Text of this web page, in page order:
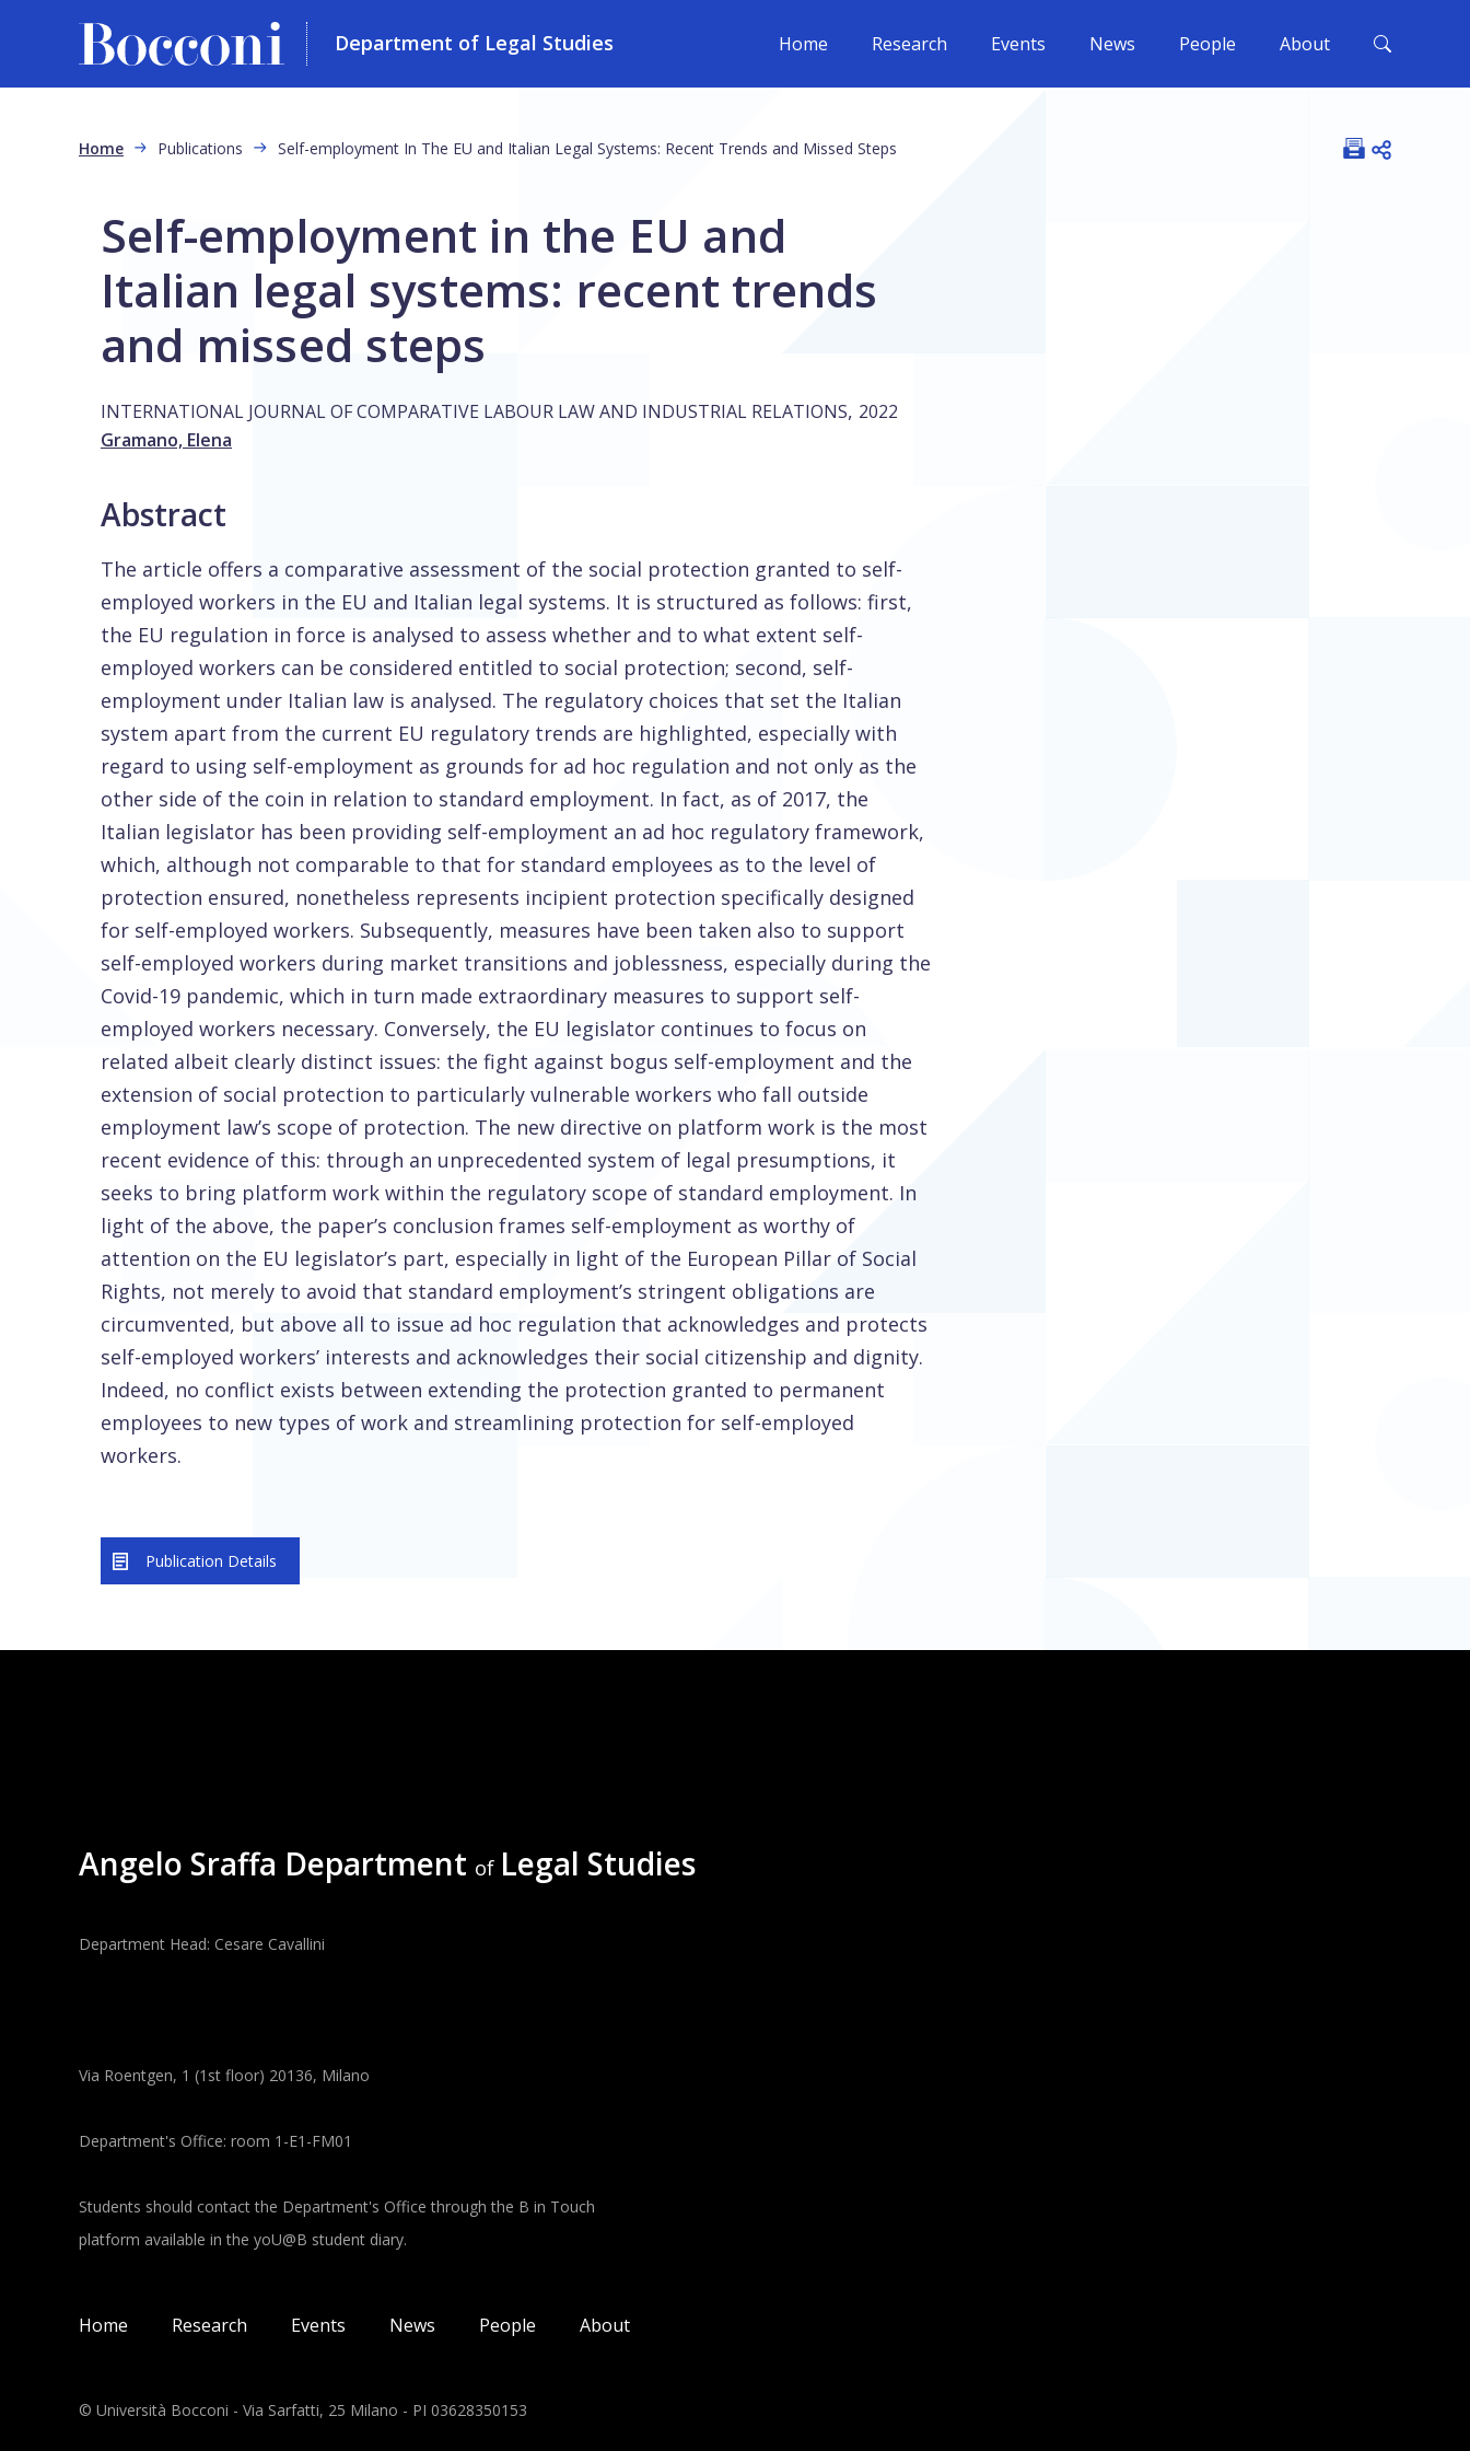
Department of Legal Studies Home Research Events News People About
Breadcrumb
Home Publications Self-employment In The EU and Italian Legal Systems: Recent Trends and Missed Steps Open
Self-employment in the EU and
Italian legal systems: recent trends
and missed steps
INTERNATIONAL JOURNAL OF COMPARATIVE LABOUR LAW AND INDUSTRIAL RELATIONS, 2022
Gramano, Elena
Abstract
The article offers a comparative assessment of the social protection granted to self-
employed workers in the EU and Italian legal systems. It is structured as follows: first,
the EU regulation in force is analysed to assess whether and to what extent self-
employed workers can be considered entitled to social protection; second, self-
employment under Italian law is analysed. The regulatory choices that set the Italian
system apart from the current EU regulatory trends are highlighted, especially with
regard to using self-employment as grounds for ad hoc regulation and not only as the
other side of the coin in relation to standard employment. In fact, as of 2017, the
Italian legislator has been providing self-employment an ad hoc regulatory framework,
which, although not comparable to that for standard employees as to the level of
protection ensured, nonetheless represents incipient protection specifically designed
for self-employed workers. Subsequently, measures have been taken also to support
self-employed workers during market transitions and joblessness, especially during the
Covid-19 pandemic, which in turn made extraordinary measures to support self-
employed workers necessary. Conversely, the EU legislator continues to focus on
related albeit clearly distinct issues: the fight against bogus self-employment and the
extension of social protection to particularly vulnerable workers who fall outside
employment law’s scope of protection. The new directive on platform work is the most
recent evidence of this: through an unprecedented system of legal presumptions, it
seeks to bring platform work within the regulatory scope of standard employment. In
light of the above, the paper’s conclusion frames self-employment as worthy of
attention on the EU legislator’s part, especially in light of the European Pillar of Social
Rights, not merely to avoid that standard employment’s stringent obligations are
circumvented, but above all to issue ad hoc regulation that acknowledges and protects
self-employed workers’ interests and acknowledges their social citizenship and dignity.
Indeed, no conflict exists between extending the protection granted to permanent
employees to new types of work and streamlining protection for self-employed
workers.
Publication Details
Angelo Sraffa Department of Legal Studies
Department Head: Cesare Cavallini
Via Roentgen, 1 (1st floor) 20136, Milano
Department's Office: room 1-E1-FM01
Students should contact the Department's Office through the B in Touch
platform available in the yoU@B student diary.
Main navigation
Home Research Events News People About
© Università Bocconi - Via Sarfatti, 25 Milano - PI 03628350153